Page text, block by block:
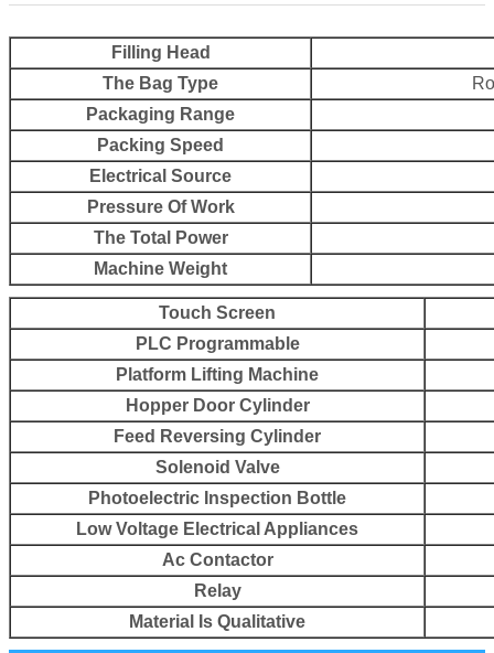
Filling Head
The Bag Type
Packaging Range
Packing Speed
Electrical Source
Pressure Of Work
The Total Power
Machine Weight
Touch Screen
PLC Programmable
Platform Lifting Machine
Hopper Door Cylinder
Feed Reversing Cylinder
Solenoid Valve
Photoelectric Inspection Bottle
Low Voltage Electrical Appliances
Ac Contactor
Relay
Material Is Qualitative